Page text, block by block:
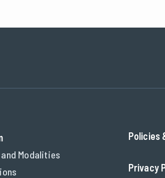
Modalities
Policies
Privacy